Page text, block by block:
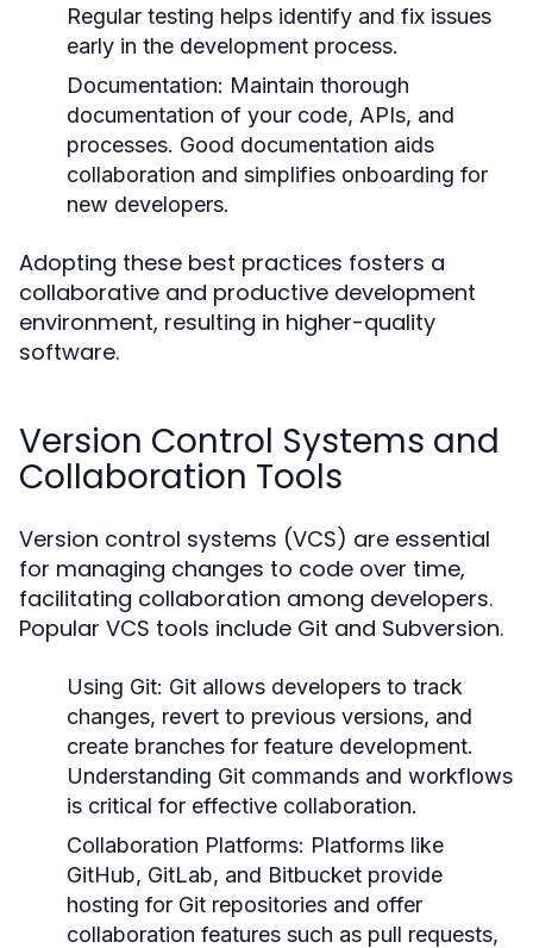
Regular testing helps identify and fix issues
early in the development process.
Documentation: Maintain thorough
documentation of your code, APIs, and
processes. Good documentation aids
collaboration and simplifies onboarding for
new developers.
Adopting these best practices fosters a
collaborative and productive development
environment, resulting in higher-quality
software.
Version Control Systems and
Collaboration Tools
Version control systems (VCS) are essential
for managing changes to code over time,
facilitating collaboration among developers.
Popular VCS tools include Git and Subversion.
Using Git: Git allows developers to track
changes, revert to previous versions, and
create branches for feature development.
Understanding Git commands and workflows
is critical for effective collaboration.
Collaboration Platforms: Platforms like
GitHub, GitLab, and Bitbucket provide
hosting for Git repositories and offer
collaboration features such as pull requests,